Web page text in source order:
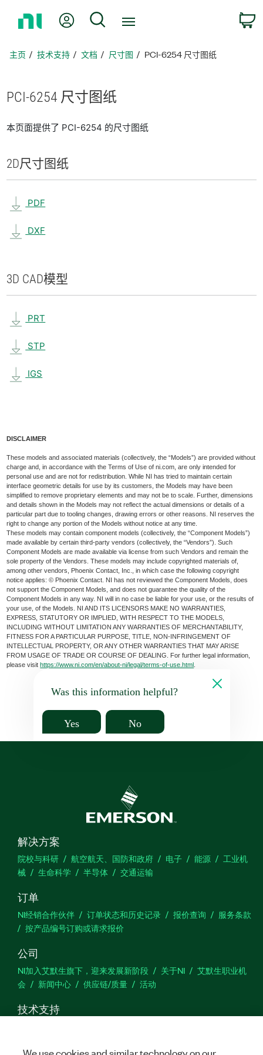
页
我的账户 搜索
主页 技术支持 文档 尺寸图 PCI-6254 尺寸图纸
PCI-6254 尺寸图纸
本页面提供了 PCI-6254 的尺寸图纸
2D尺寸图纸
PDF
DXF
3D CAD模型
PRT
STP
IGS
DISCLAIMER
These models and associated materials (collectively, the “Models”) are provided without
charge and, in accordance with the Terms of Use of ni.com, are only intended for
personal use and are not for redistribution. While NI has tried to maintain certain
interface geometric details for use by its customers, the Models may have been
simplified to remove proprietary elements and may not be to scale. Further, dimensions
and details shown in the Models may not reflect the actual dimensions or details of a
particular part due to tooling changes, drawing errors or other reasons. NI reserves the
right to change any portion of the Models without notice at any time.
These models may contain component models (collectively, the “Component Models”)
made available by certain third-party vendors (collectively, the “Vendors”). Such
Component Models are made available via license from such Vendors and remain the
sole property of the Vendors. These models may include copyrighted materials of,
among other vendors, Phoenix Contact, Inc., in which case the following copyright
notice applies: © Phoenix Contact. NI has not reviewed the Component Models, does
not support the Component Models, and does not guarantee the quality of the
Component Models in any way. NI will in no case be liable for your use, or the results of
your use, of the Models. NI AND ITS LICENSORS MAKE NO WARRANTIES,
EXPRESS, STATUTORY OR IMPLIED, WITH RESPECT TO THE MODELS,
INCLUDING WITHOUT LIMITATION ANY WARRANTIES OF MERCHANTABILITY,
FITNESS FOR A PARTICULAR PURPOSE, TITLE, NON-INFRINGEMENT OF
INTELLECTUAL PROPERTY, OR ANY OTHER WARRANTIES THAT MAY ARISE
FROM USAGE OF TRADE OR COURSE OF DEALING. For further legal information,
please visithttps://www.ni.com/en/about-ni/legal/terms-of-use.html
Was this information helpful?
Yes No
解决方案
院校与科研 航空航天、国防和政府 电子 能源
工业机
械
生命科学 半导体 交通运输
订单
NI经销合作伙伴 订单状态和历史记录 报价查询
服务条款
按产品编号订购或请求报价
公司
NI加入艾默生旗下，迎来发展新阶段 关于NI
艾默生职业机
会
新闻中心 供应链/质量 活动
技术支持